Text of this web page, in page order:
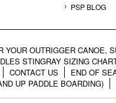
PSP BLOG
YOUR OUTRIGGER CANOE,
STINGRAY SIZING
CONTACT US
END OF
UP PADDLE BOARDING)